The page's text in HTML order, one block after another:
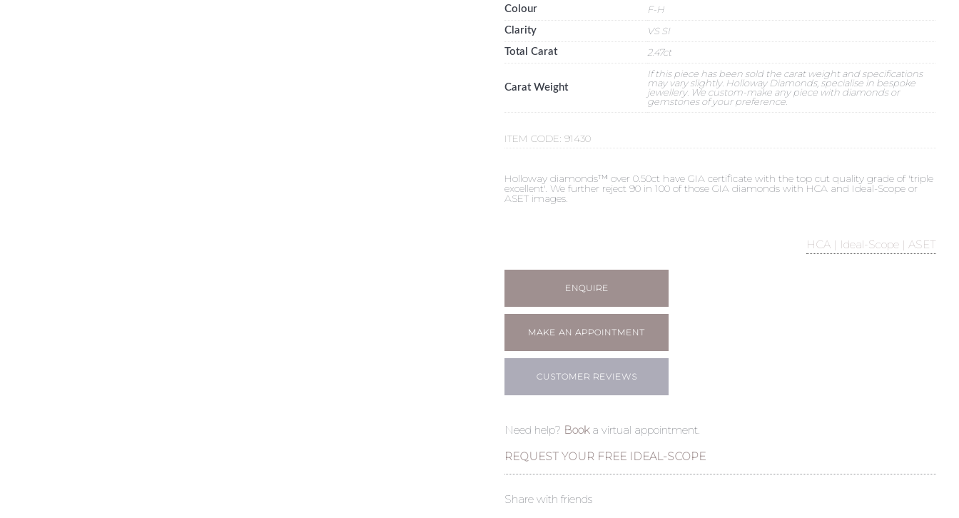
Colour F-H
Clarity VS SI
Total Carat 2.47ct
Carat Weight
If this piece has been sold the carat weight and specifications
may vary slightly. Holloway Diamonds, specialise in bespoke
jewellery. We custom-make any piece with diamonds or
gemstones of your preference.
ITEM CODE:91430
Holloway diamonds™ over 0.50ct have GIA certificate with the top cut quality grade of 'triple
excellent'. We further reject 90 in 100 of those GIA diamonds with HCA and Ideal-Scope or
ASET images.
HCA | Ideal-Scope | ASET
ENQUIRE
MAKE AN APPOINTMENT
CUSTOMER REVIEWS
Need help? Booka virtual appointment.
REQUEST YOUR FREE IDEAL-SCOPE
Share with friends